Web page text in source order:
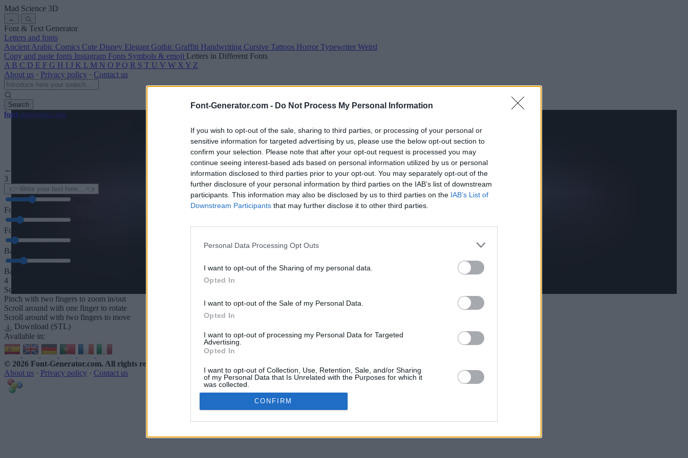
Font-Generator.com - Do Not Process My Personal Information
If you wish to opt-out of the sale, sharing to third parties, or processing of your personal or
sensitive information for targeted advertising by us, please use the below opt-out section to
confirm your selection. Please note that after your opt-out request is processed you may
continue seeing interest-based ads based on personal information utilized by us or personal
information disclosed to third parties prior to your opt-out. You may separately opt-out of the
further disclosure of your personal information by third parties on the IAB’s list of downstream
participants. This information may also be disclosed by us to third parties on the IAB’s List of
Downstream Participants that may further disclose it to other third parties.
Personal Data Processing Opt Outs
I want to opt-out of the Sharing of my personal data.
Opted In
I want to opt-out of the Sale of my Personal Data.
Opted In
I want to opt-out of processing my Personal Data for Targeted
Advertising.
Opted In
I want to opt-out of Collection, Use, Retention, Sale, and/or Sharing
of my Personal Data that Is Unrelated with the Purposes for which it
was collected.
Opted In
CONFIRM
Mad Science 3D
←
Font & Text Generator
Letters and fonts
Ancient Arabic Comics Cute Disney Elegant Gothic Graffiti Handwriting Cursive Tattoos Horror Typewriter Weird
Copy and paste fonts Instagram Fonts Symbols & emoji Letters in Different Fonts
A B C D E F G H I J K L M N O P Q R S T U V W X Y Z
About us · Privacy policy · Contact us
Search
font-generator.com
← Back to font
3
Font size
Font depth
Base depth
Base padding
4
Scroll to zoom in/out · Click and drag to rotate · Shift+Click and drag to move
Pinch with two fingers to zoom in/out
Scroll around with one finger to rotate
Scroll around with two fingers to move
Download (STL)
Available in:
© 2026 Font-Generator.com. All rights reserved
About us · Privacy policy · Contact us